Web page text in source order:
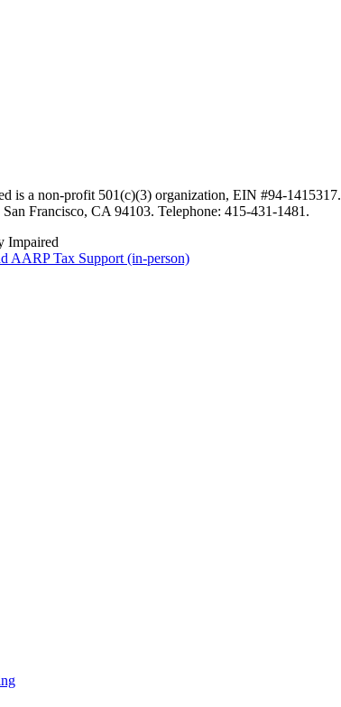
is a non-profit 501(c)(3) organization, EIN #94-1415317.
Francisco, CA 94103. Telephone: 415-431-1481.
Impaired
AARP Tax Support (in-person)